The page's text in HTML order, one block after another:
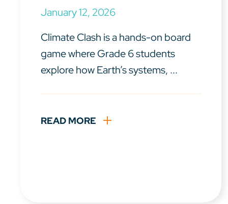
January 12, 2026
Climate Clash is a hands-on board
game where Grade 6 students
explore how Earth’s systems, ...
READ MORE